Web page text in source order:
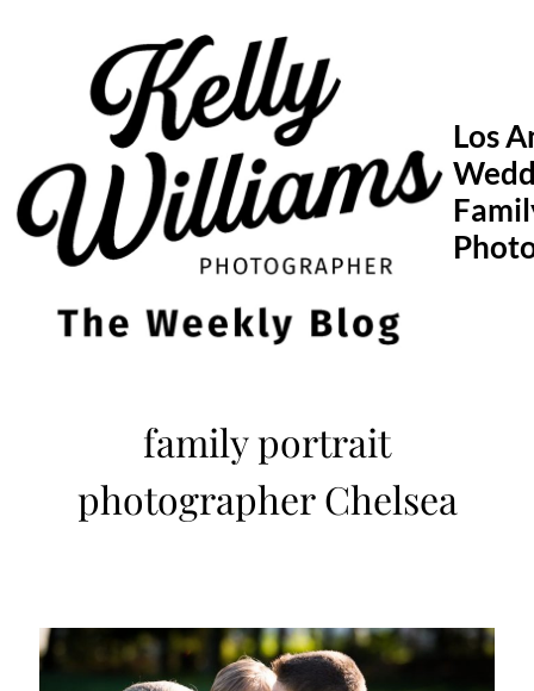
Los
family portrait
photographer Chelsea